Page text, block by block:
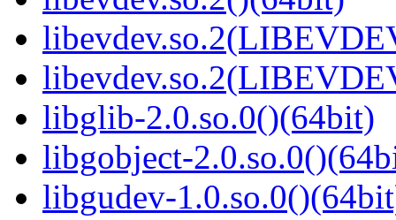
libglib-2.0.so.0()(64bit)
libgobject-
libgudev-